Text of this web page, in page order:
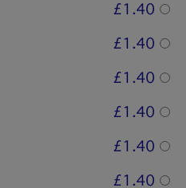
£1.40
£1.40
£1.40
£1.40
£1.40
£1.40